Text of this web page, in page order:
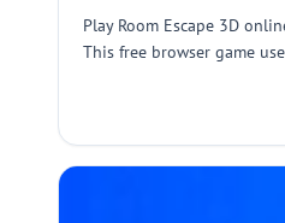
Play Room Escape 3D
This free browser game